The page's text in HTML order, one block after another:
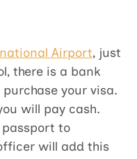
Airport, just
there is a bank
your visa.
will pay cash.
passport to
will add this